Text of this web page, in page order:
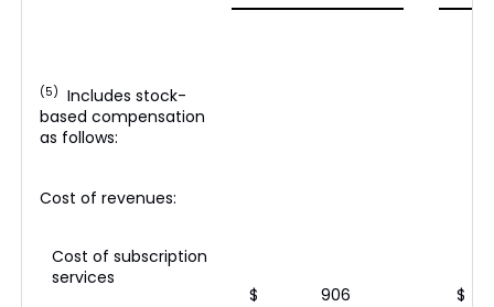
(5) Includes stock-
based compensation
as follows:
Cost of revenues:
Cost of subscription
services
$
906 $